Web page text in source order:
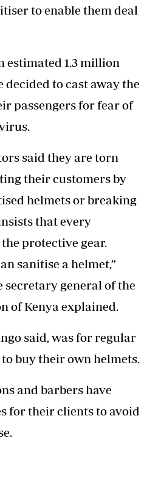
to enable them deal
estimated 1.3 million
decided to cast away the
passengers for fear of
said they are torn
their customers by
helmets or breaking
that every
protective gear.
sanitise a helmet,”
secretary general of the
of Kenya explained.
said, was for regular
buy their own helmets.
and barbers have
for their clients to avoid